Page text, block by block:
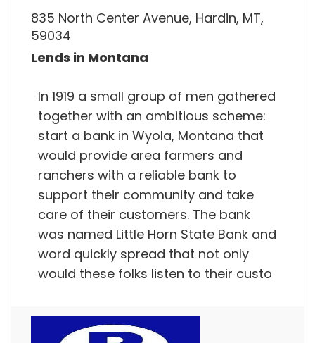
835 North Center Avenue, Hardin, MT,
59034
Lends in Montana
In 1919 a small group of men gathered
together with an ambitious scheme:
start a bank in Wyola, Montana that
would provide area farmers and
ranchers with a reliable bank to
support their community and take
care of their customers. The bank
was named Little Horn State Bank and
word quickly spread that not only
would these folks listen to their custo